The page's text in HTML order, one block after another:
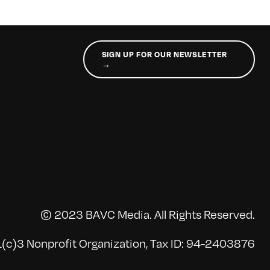
SIGN UP FOR OUR NEWSLETTER
→
© 2023 BAVC Media. All Rights Reserved.
Nonprofit Organization, Tax ID: 94-2403876